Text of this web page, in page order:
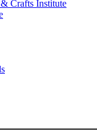
Crafts Institute